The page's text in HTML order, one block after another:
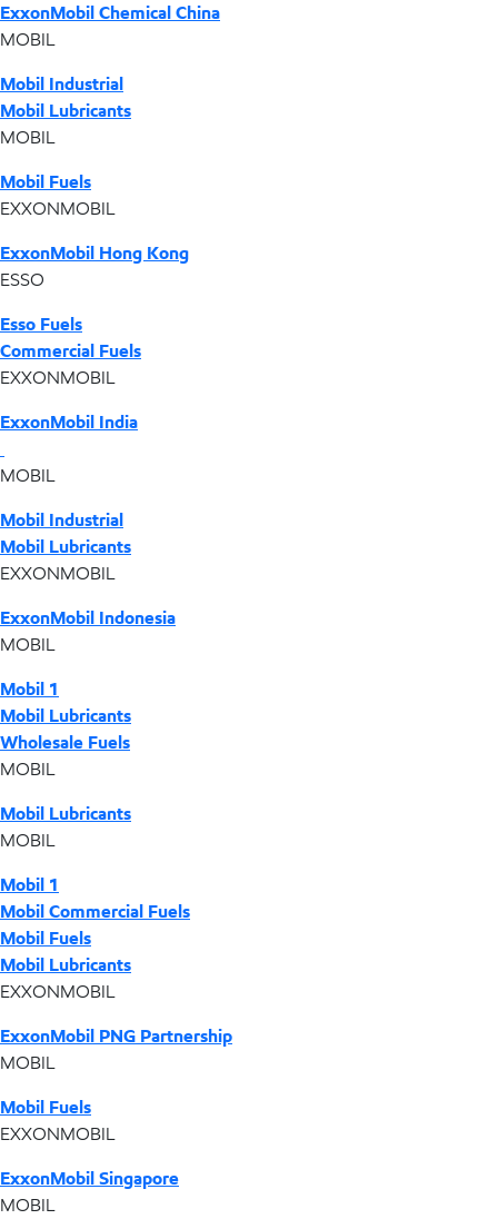
ExxonMobil Chemical China
MOBIL
Mobil Industrial
Mobil Lubricants
MOBIL
Mobil Fuels
EXXONMOBIL
ExxonMobil Hong Kong
ESSO
Esso Fuels
Commercial Fuels
EXXONMOBIL
ExxonMobil India
MOBIL
Mobil Industrial
Mobil Lubricants
EXXONMOBIL
ExxonMobil Indonesia
MOBIL
Mobil 1
Mobil Lubricants
Wholesale Fuels
MOBIL
Mobil Lubricants
MOBIL
Mobil 1
Mobil Commercial Fuels
Mobil Fuels
Mobil Lubricants
EXXONMOBIL
ExxonMobil PNG Partnership
MOBIL
Mobil Fuels
EXXONMOBIL
ExxonMobil Singapore
MOBIL